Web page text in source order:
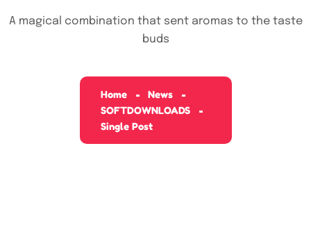
A magical combination that sent aromas to the taste
buds
Home
News
SOFTDOWNLOADS
Single Post